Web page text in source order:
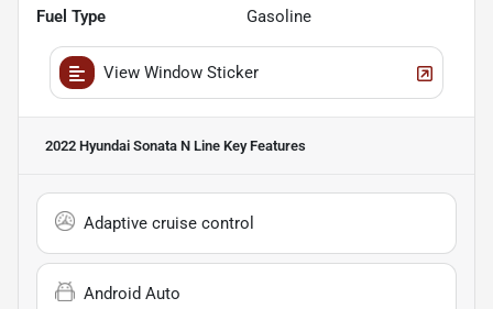
Fuel Type Gasoline
View Window Sticker
2022 Hyundai Sonata N Line Key Features
Adaptive cruise control
Android Auto